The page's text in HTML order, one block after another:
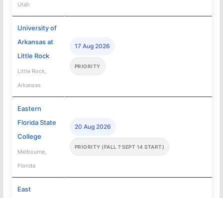
Utah
University of
Arkansas at
Little Rock
Little Rock,
Arkansas
17 Aug 2026
PRIORITY
Eastern
Florida State
College
Melbourne,
Florida
20 Aug 2026
PRIORITY (FALL ? SEPT 14 START)
East